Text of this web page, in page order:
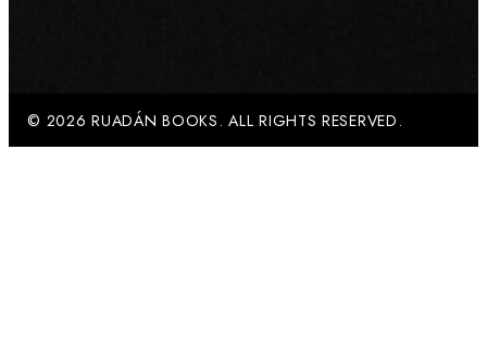
© 2026 RUADÁN BOOKS. ALL RIGHTS RESERVED.